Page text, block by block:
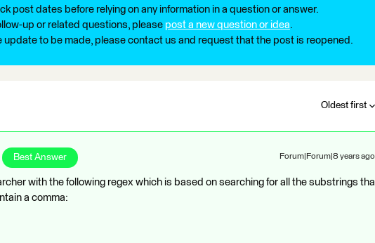
post dates before relying on any information in a question or answer.
up or related questions, please post a new question or idea.
update to be made, please contact us and request that the post is reopened.
Oldest first
Best Answer Forum|Forum|8 years ago
with the following regex which is based on searching for all the substrings tha
a comma: